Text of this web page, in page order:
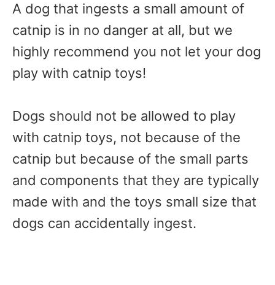
A dog that ingests a small amount of
catnip is in no danger at all, but we
highly recommend you not let your dog
play with catnip toys!
Dogs should not be allowed to play
with catnip toys, not because of the
catnip but because of the small parts
and components that they are typically
made with and the toys small size that
dogs can accidentally ingest.